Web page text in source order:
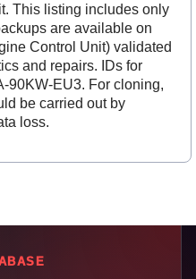
This listing includes only
are available on
Control Unit) validated
and repairs. IDs for
90KW-EU3. For cloning,
be carried out by
loss.